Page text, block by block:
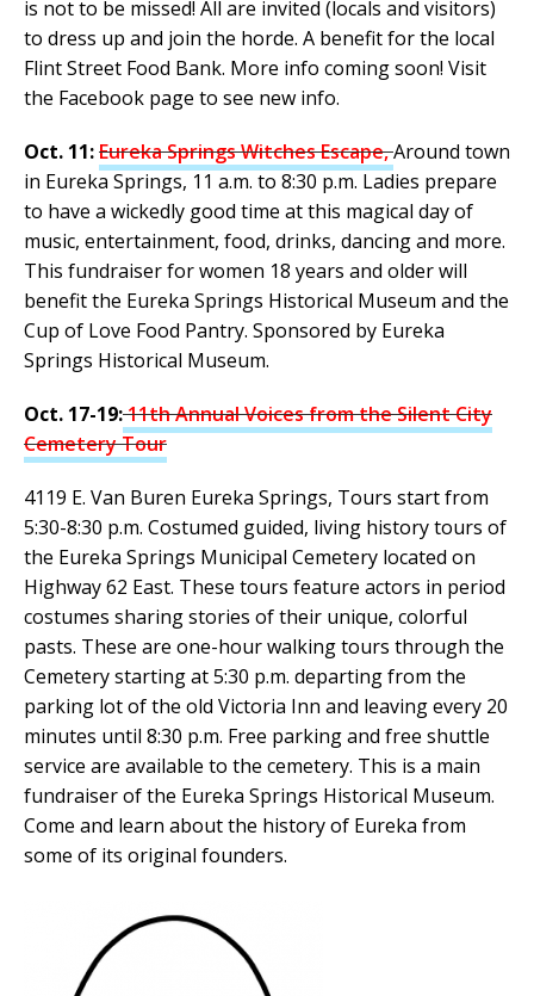
is not to be missed! All are invited (locals and visitors)
to dress up and join the horde. A benefit for the local
Flint Street Food Bank. More info coming soon! Visit
the Facebook page to see new info.
Oct. 11:Eureka Springs Witches Escape,Around town
in Eureka Springs, 11 a.m. to 8:30 p.m. Ladies prepare
to have a wickedly good time at this magical day of
music, entertainment, food, drinks, dancing and more.
This fundraiser for women 18 years and older will
benefit the Eureka Springs Historical Museum and the
Cup of Love Food Pantry. Sponsored by Eureka
Springs Historical Museum.
Oct. 17-19:11th Annual Voices from the Silent City
Cemetery Tour
4119 E. Van Buren Eureka Springs, Tours start from
5:30-8:30 p.m. Costumed guided, living history tours of
the Eureka Springs Municipal Cemetery located on
Highway 62 East. These tours feature actors in period
costumes sharing stories of their unique, colorful
pasts. These are one-hour walking tours through the
Cemetery starting at 5:30 p.m. departing from the
parking lot of the old Victoria Inn and leaving every 20
minutes until 8:30 p.m. Free parking and free shuttle
service are available to the cemetery. This is a main
fundraiser of the Eureka Springs Historical Museum.
Come and learn about the history of Eureka from
some of its original founders.